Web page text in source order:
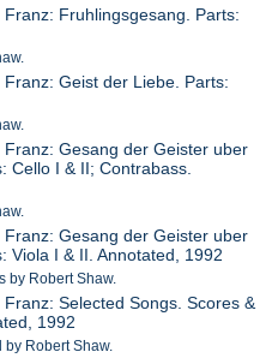
Fruhlingsgesang. Parts:
Geist der Liebe. Parts:
Gesang der Geister uber
Cello I & II; Contrabass.
Gesang der Geister uber
Viola I & II. Annotated, 1992
by Robert Shaw.
Selected Songs. Scores &
1992
by Robert Shaw.